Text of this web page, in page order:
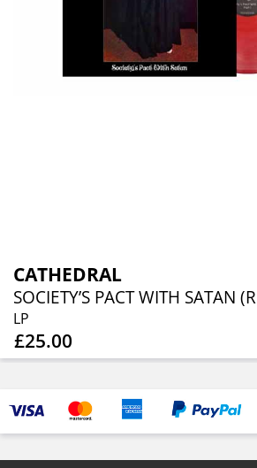
CATHEDRAL
SOCIETY’S PACT WITH SATAN
LP
£25.00